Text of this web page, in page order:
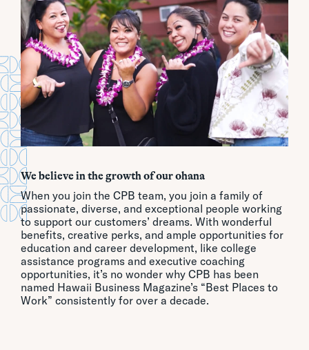
We believe in the growth of our ohana
When you join the CPB team, you join a family of
passionate, diverse, and exceptional people working
to support our customers’ dreams. With wonderful
benefits, creative perks, and ample opportunities for
education and career development, like college
assistance programs and executive coaching
opportunities, it’s no wonder why CPB has been
named Hawaii Business Magazine’s “Best Places to
Work” consistently for over a decade.